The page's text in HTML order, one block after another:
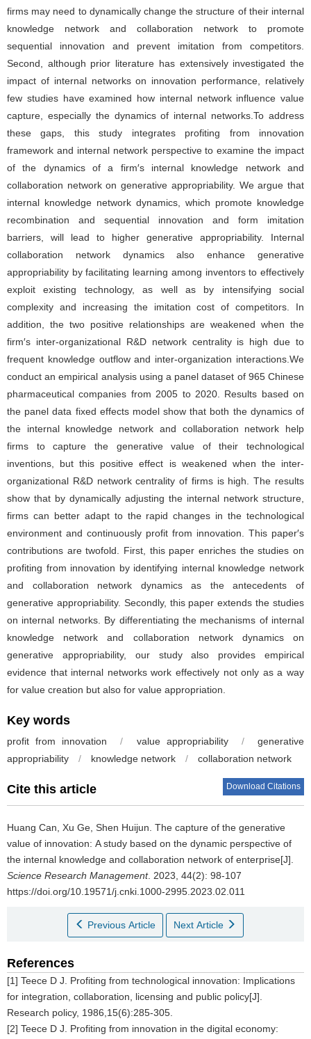
firms may need to dynamically change the structure of their internal
knowledge network and collaboration network to promote
sequential innovation and prevent imitation from competitors.
Second, although prior literature has extensively investigated the
impact of internal networks on innovation performance, relatively
few studies have examined how internal network influence value
capture, especially the dynamics of internal networks.To address
these gaps, this study integrates profiting from innovation
framework and internal network perspective to examine the impact
of the dynamics of a firm′s internal knowledge network and
collaboration network on generative appropriability. We argue that
internal knowledge network dynamics, which promote knowledge
recombination and sequential innovation and form imitation
barriers, will lead to higher generative appropriability. Internal
collaboration network dynamics also enhance generative
appropriability by facilitating learning among inventors to effectively
exploit existing technology, as well as by intensifying social
complexity and increasing the imitation cost of competitors. In
addition, the two positive relationships are weakened when the
firm′s inter-organizational R&D network centrality is high due to
frequent knowledge outflow and inter-organization interactions.We
conduct an empirical analysis using a panel dataset of 965 Chinese
pharmaceutical companies from 2005 to 2020. Results based on
the panel data fixed effects model show that both the dynamics of
the internal knowledge network and collaboration network help
firms to capture the generative value of their technological
inventions, but this positive effect is weakened when the inter-
organizational R&D network centrality of firms is high. The results
show that by dynamically adjusting the internal network structure,
firms can better adapt to the rapid changes in the technological
environment and continuously profit from innovation. This paper′s
contributions are twofold. First, this paper enriches the studies on
profiting from innovation by identifying internal knowledge network
and collaboration network dynamics as the antecedents of
generative appropriability. Secondly, this paper extends the studies
on internal networks. By differentiating the mechanisms of internal
knowledge network and collaboration network dynamics on
generative appropriability, our study also provides empirical
evidence that internal networks work effectively not only as a way
for value creation but also for value appropriation.
Key words
profit from innovation / value appropriability /
generative
appropriability
/ knowledge network / collaboration network
Cite this article Download Citations
Huang Can, Xu Ge, Shen Huijun. The capture of the generative
value of innovation: A study based on the dynamic perspective of
the internal knowledge and collaboration network of enterprise[J].
Science Research Management. 2023, 44(2): 98-107
https://doi.org/10.19571/j.cnki.1000-2995.2023.02.011
Previous Article Next Article
References
[1] Teece D J. Profiting from technological innovation: Implications
for integration, collaboration, licensing and public policy[J].
Research policy, 1986,15(6):285-305.
[2] Teece D J. Profiting from innovation in the digital economy: